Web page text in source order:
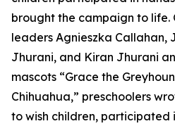
brought the campaign to life.
leaders Agnieszka Callahan,
Jhurani, and Kiran Jhurani
mascots “Grace the
Chihuahua,” preschoolers
to wish children, participated